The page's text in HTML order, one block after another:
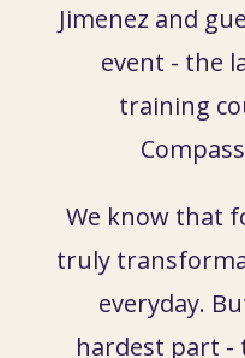
Jimenez and
event - the
training
We know that
truly
everyday.
hardest part -